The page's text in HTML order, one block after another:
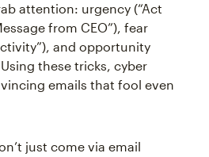
attention: urgency (“Act
from CEO”), fear
and opportunity
these tricks, cyber
emails that fool even
just come via email